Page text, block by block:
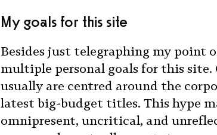
My goals for this site
Besides just telegraphing my point
multiple personal goals for this site.
usually are centred around the
latest big-budget titles. This hype
omnipresent, uncritical, and